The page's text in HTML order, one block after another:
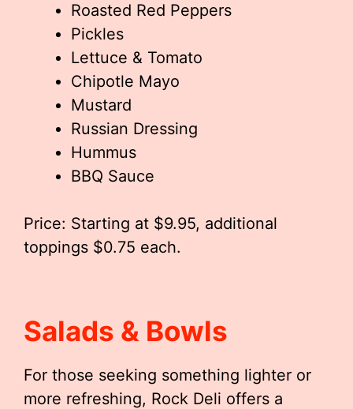
Roasted Red Peppers
Pickles
Lettuce & Tomato
Chipotle Mayo
Mustard
Russian Dressing
Hummus
BBQ Sauce
Price: Starting at $9.95, additional
toppings $0.75 each.
Salads & Bowls
For those seeking something lighter or
more refreshing, Rock Deli offers a